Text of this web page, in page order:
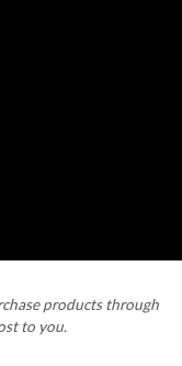
products through
to you.